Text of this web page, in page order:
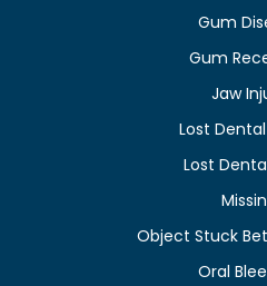
Gum
Gum
Jaw
Lost
Lost
Object Stuck
Oral